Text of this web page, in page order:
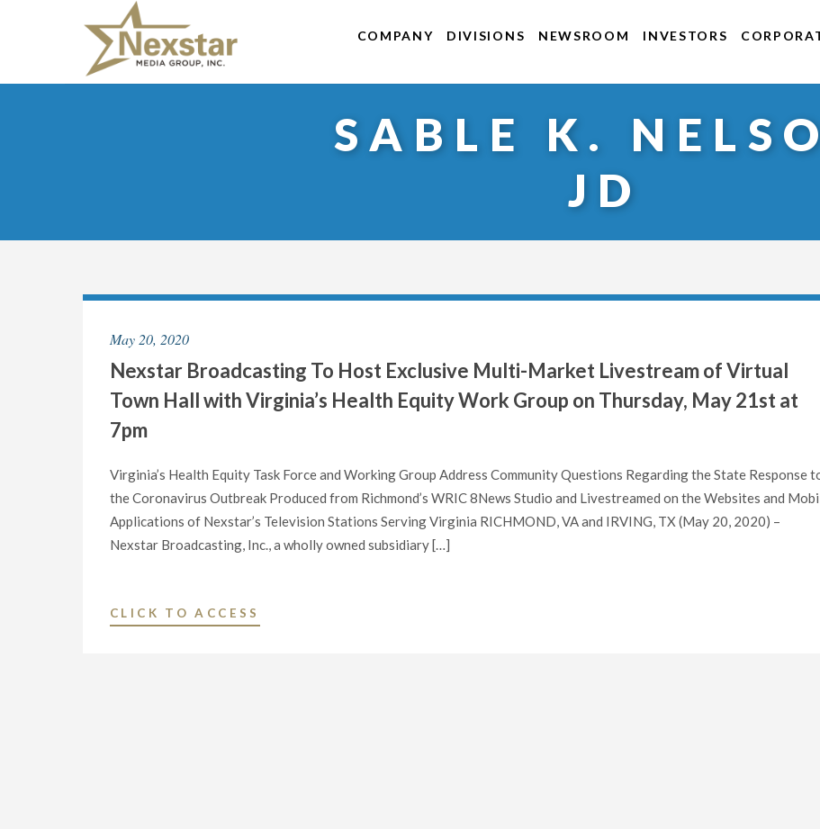
COMPANY DIVISIONS NEWSROOM INVESTORS
SABLE K.
JD
May 20, 2020
Nexstar Broadcasting To Host Exclusive Multi-Market Livestream of Virtual
Town Hall with Virginia’s Health Equity Work Group on Thursday, May 21st at
7pm
Virginia’s Health Equity Task Force and Working Group Address Community Questions Regarding the State Response
the Coronavirus Outbreak Produced from Richmond’s WRIC 8News Studio and Livestreamed on the Websites and
Applications of Nexstar’s Television Stations Serving Virginia RICHMOND, VA and IRVING, TX (May 20, 2020) –
Nexstar Broadcasting, Inc., a wholly owned subsidiary […]
CLICK TO ACCESS